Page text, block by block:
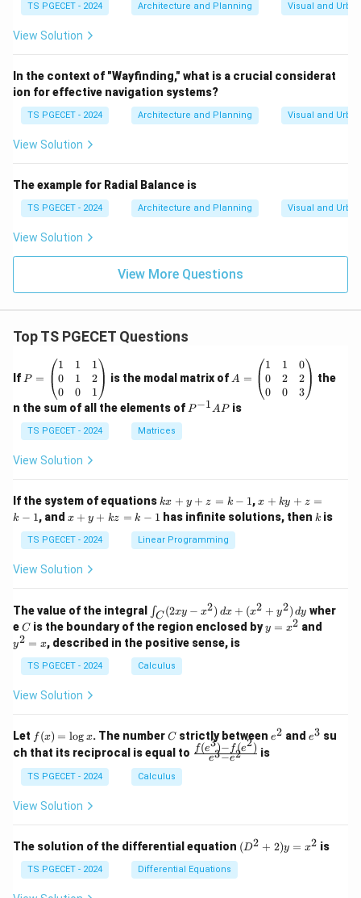
TS PGECET - 2024 Architecture and Planning Visual and
View Solution
In the context of "Wayfinding," what is a crucial considerat
ion for effective navigation systems?
TS PGECET - 2024 Architecture and Planning Visual and
View Solution
The example for Radial Balance is
TS PGECET - 2024 Architecture and Planning Visual and
View Solution
View More Questions
Top TS PGECET Questions
If =
eg
in
{p
m
at
ri
1
&
1
&
0
&
2
\\
&
0
1
d
{p
m
at
x}
P =
1
0
0
1
1
0
1
2
1
is the modal matrix of =
eg
in
&
1
&
0
&
2
\\
0
d
{p
m
A =
1
0
0
1
2
0
0
2
3
the
n the sum of all the elements of P
P−1APis
TS PGECET - 2024 Matrices
View Solution
If the system of equations k
x
+
y
+
1
kx + y + z = k − 1,x
+
k
-
1
x + ky + z =
k − 1, and x
y
+
k
k
-
1
x + y + kz = k − 1 has infinite solutions, then k
k is
TS PGECET - 2024 Linear Programming
View Solution
The value of the integral
\i
n
t_
C
(2
x
2)
\,
d
x
+
y
^
2)
∫C (2xy − x2) dx + (x2 + y2) dy wher
eC
C is the boundary of the region enclosed byy
=
y = x2 and
y2 = x, described in the positive sense, is
TS PGECET - 2024 Calculus
View Solution
Let f
(x)
=
\l
og
f (x) = log x. The numberC
Cstrictly between e
e2 and e
e3 su
ch that its reciprocal is equal to \fr
{e
^3
- e
e3−e2
f(e3)− f(e2) is
TS PGECET - 2024 Calculus
View Solution
The solution of the differential equation (D
^2
(D2 + 2)y = x2 is
TS PGECET - 2024 Differential Equations